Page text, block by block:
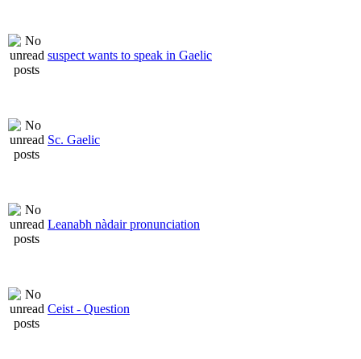
suspect wants to speak in Gaelic
Sc. Gaelic
Leanabh nàdair pronunciation
Ceist - Question